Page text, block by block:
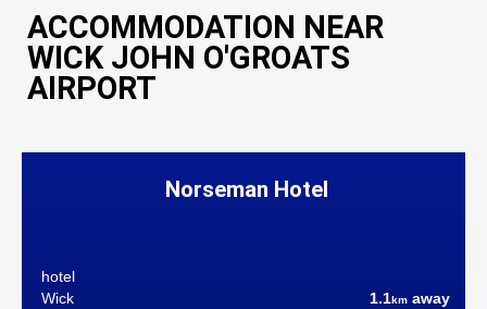
ACCOMMODATION NEAR
WICK JOHN O'GROATS
AIRPORT
Norseman Hotel
hotel
Wick
1.1km away